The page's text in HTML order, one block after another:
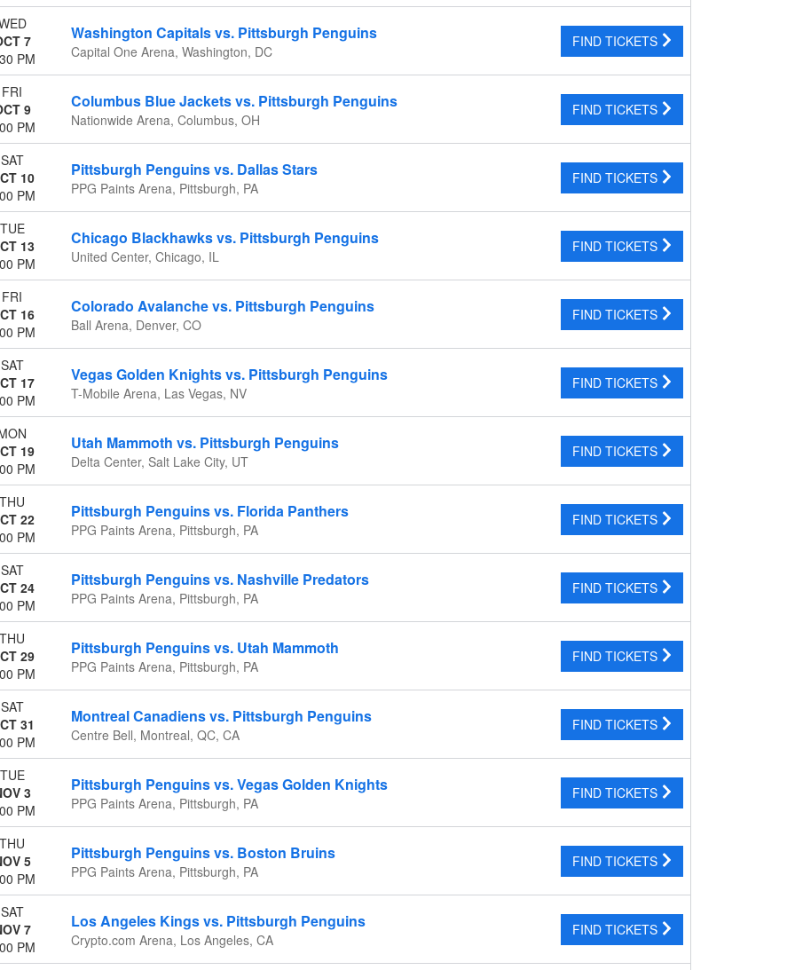
7
PM
Washington Capitals vs. Pittsburgh Penguins
Capital One Arena, Washington, DC
FIND TICKETS
FRI
9
PM
Columbus Blue Jackets vs. Pittsburgh Penguins
Nationwide Arena, Columbus, OH
FIND TICKETS
SAT
10
PM
Pittsburgh Penguins vs. Dallas Stars
PPG Paints Arena, Pittsburgh, PA
FIND TICKETS
TUE
13
PM
Chicago Blackhawks vs. Pittsburgh Penguins
United Center, Chicago, IL
FIND TICKETS
FRI
16
PM
Colorado Avalanche vs. Pittsburgh Penguins
Ball Arena, Denver, CO
FIND TICKETS
SAT
17
PM
Vegas Golden Knights vs. Pittsburgh Penguins
T-Mobile Arena, Las Vegas, NV
FIND TICKETS
19
PM
Utah Mammoth vs. Pittsburgh Penguins
Delta Center, Salt Lake City, UT
FIND TICKETS
THU
22
PM
Pittsburgh Penguins vs. Florida Panthers
PPG Paints Arena, Pittsburgh, PA
FIND TICKETS
SAT
24
PM
Pittsburgh Penguins vs. Nashville Predators
PPG Paints Arena, Pittsburgh, PA
FIND TICKETS
THU
29
PM
Pittsburgh Penguins vs. Utah Mammoth
PPG Paints Arena, Pittsburgh, PA
FIND TICKETS
SAT
31
PM
Montreal Canadiens vs. Pittsburgh Penguins
Centre Bell, Montreal, QC, CA
FIND TICKETS
TUE
3
PM
Pittsburgh Penguins vs. Vegas Golden Knights
PPG Paints Arena, Pittsburgh, PA
FIND TICKETS
THU
5
PM
Pittsburgh Penguins vs. Boston Bruins
PPG Paints Arena, Pittsburgh, PA
FIND TICKETS
SAT
7
PM
Los Angeles Kings vs. Pittsburgh Penguins
Crypto.com Arena, Los Angeles, CA
FIND TICKETS